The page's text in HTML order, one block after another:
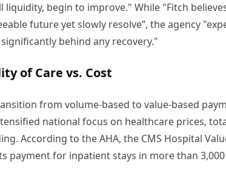
liquidity, begin to improve." While "Fitch
future yet slowly resolve”, the agency
behind any recovery."
of Care vs. Cost
from volume-based to value-based
national focus on healthcare prices,
According to the AHA, the CMS Hospital
payment for inpatient stays in more than